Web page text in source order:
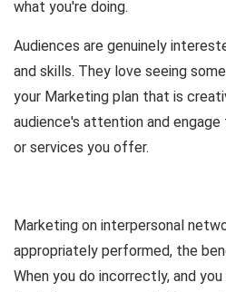
what you're doing.
Audiences are genuinely
and skills. They love seeing
your Marketing plan that is
audience's attention and
or services you offer.
Marketing on interpersonal
appropriately performed, the
When you do incorrectly, and